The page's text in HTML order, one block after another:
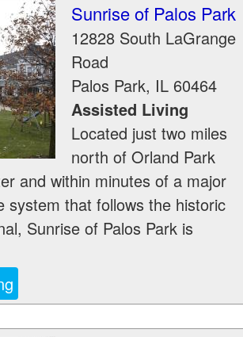
Sunrise of Palos Park
12828 South LaGrange
Road
Palos Park, IL 60464
Assisted Living
Located just two miles
north of Orland Park
and within minutes of a major
system that follows the historic
Sunrise of Palos Park is